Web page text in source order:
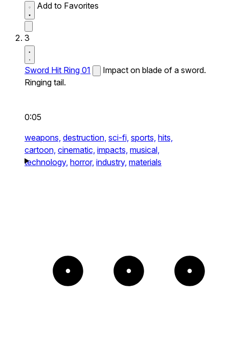
Add to Favorites
3
Sword Hit Ring 01
Impact on blade of a sword.
Ringing tail.
0:05
weapons, destruction, sci-fi, sports, hits,
cartoon, cinematic, impacts, musical,
technology, horror, industry, materials